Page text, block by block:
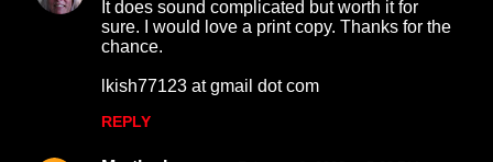
It does sound complicated but worth it for
sure. I would love a print copy. Thanks for the
chance.
lkish77123 at gmail dot com
REPLY